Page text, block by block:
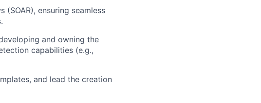
ensuring seamless
and owning the
capabilities (e.g.,
and lead the creation